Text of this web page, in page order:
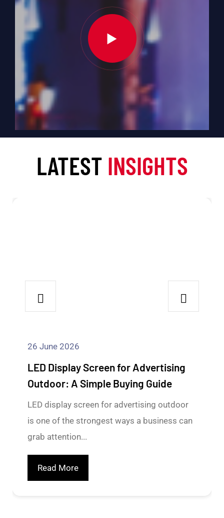
LATEST INSIGHTS
26 June 2026
LED Display Screen for Advertising
Outdoor: A Simple Buying Guide
LED display screen for advertising outdoor
is one of the strongest ways a business can
grab attention...
Read More